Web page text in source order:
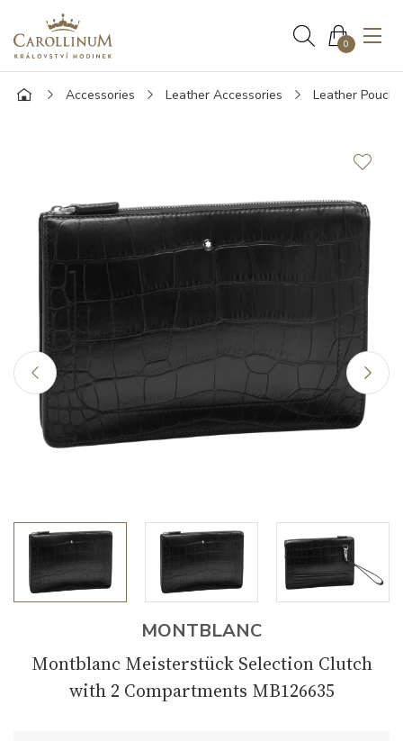
0
Accessories Leather Accessories Leather
MONTBLANC
Montblanc Meisterstück Selection Clutch
with 2 Compartments MB126635